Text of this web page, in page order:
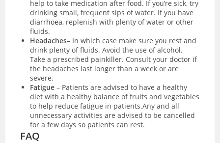
help to take medication after food. If you’re sick, try
drinking small, frequent sips of water. If you have
diarrhoea, replenish with plenty of water or other
fluids.
Headaches– In which case make sure you rest and
drink plenty of fluids. Avoid the use of alcohol.
Take a prescribed painkiller. Consult your doctor if
the headaches last longer than a week or are
severe.
Fatigue – Patients are advised to have a healthy
diet with a healthy balance of fruits and vegetables
to help reduce fatigue in patients.Any and all
unnecessary activities are advised to be cancelled
for a few days so patients can rest.
FAQ